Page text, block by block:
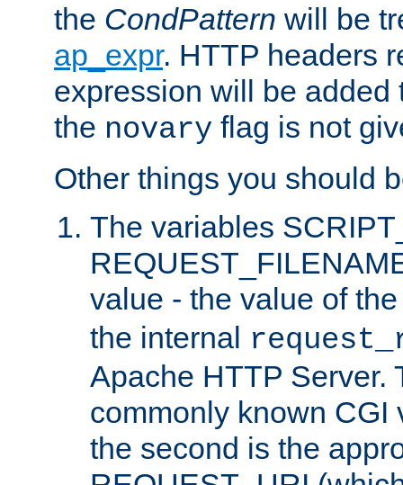
the CondPattern will be
ap_expr. HTTP headers
expression will be added
the novary flag is not
Other things you should
The variables
value - the value of
the internal
Apache HTTP Server.
commonly known CGI
the second is the